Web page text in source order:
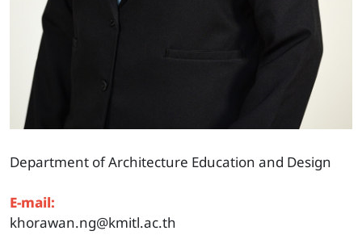
Department of Architecture Education and Design
E-mail:
khorawan.ng@kmitl.ac.th